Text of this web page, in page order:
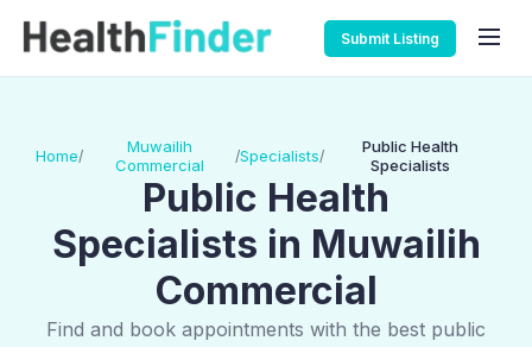
Submit Listing
Home/
Muwailih
Commercial
/Specialists/
Public Health
Specialists
Public Health
Specialists in Muwailih
Commercial
Find and book appointments with the best public